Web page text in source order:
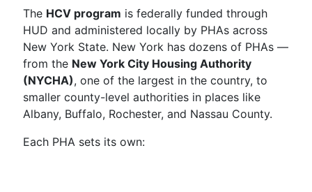
The HCV program is federally funded through
HUD and administered locally by PHAs across
New York State. New York has dozens of PHAs —
from the New York City Housing Authority
(NYCHA), one of the largest in the country, to
smaller county-level authorities in places like
Albany, Buffalo, Rochester, and Nassau County.
Each PHA sets its own: